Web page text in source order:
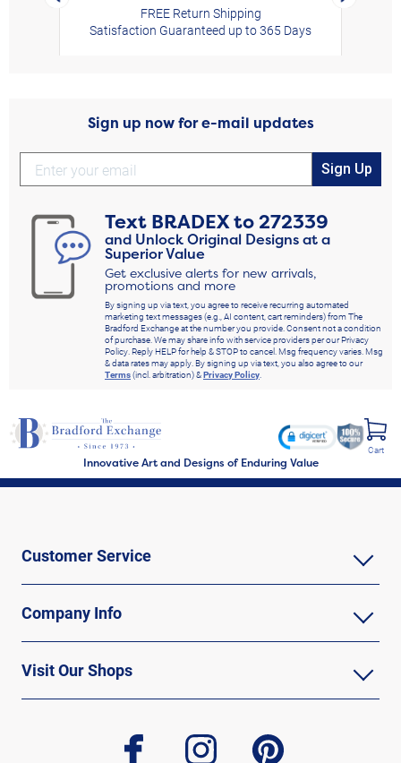
FREE Return Shipping
Satisfaction Guaranteed up to 365 Days
Sign up now for e-mail updates
Sign Up
Text BRADEXto272339
and Unlock Original Designs at a
Superior Value
Get exclusive alerts for new arrivals,
promotions and more
By signing up via text, you agree to receive recurring automated
marketing text messages (e.g., AI content, cart reminders) from The
Bradford Exchange at the number you provide. Consent not a condition
of purchase. We may share info with service providers per our Privacy
Policy. Reply HELP for help & STOP to cancel. Msg frequency varies. Msg
& data rates may apply. By signing up via text, you also agree to our
Terms(incl. arbitration) &Privacy Policy.
Innovative Art and Designs of Enduring Value
Cart
Customer Service
Company Info
Visit Our Shops
facebook instagram pinterest